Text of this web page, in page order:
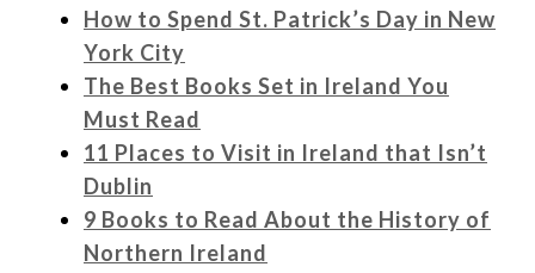
How to Spend St. Patrick’s Day in New
York City
The Best Books Set in Ireland You
Must Read
11 Places to Visit in Ireland that Isn’t
Dublin
9 Books to Read About the History of
Northern Ireland